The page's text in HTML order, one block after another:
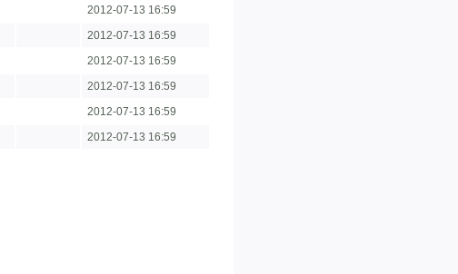
2012-07-13 16:59
2012-07-13 16:59
2012-07-13 16:59
2012-07-13 16:59
2012-07-13 16:59
2012-07-13 16:59